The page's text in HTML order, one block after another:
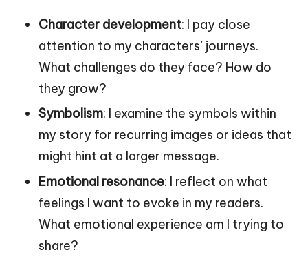
Character development: I pay close
attention to my characters’ journeys.
What challenges do they face? How do
they grow?
Symbolism: I examine the symbols within
my story for recurring images or ideas that
might hint at a larger message.
Emotional resonance: I reflect on what
feelings I want to evoke in my readers.
What emotional experience am I trying to
share?